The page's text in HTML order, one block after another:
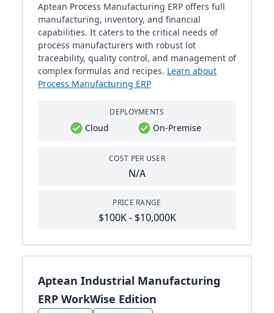
Aptean Process Manufacturing ERP offers full
manufacturing, inventory, and financial
capabilities. It caters to the critical needs of
process manufacturers with robust lot
traceability, quality control, and management of
complex formulas and recipes. Learn about
Process Manufacturing ERP
DEPLOYMENTS
Cloud On-Premise
COST PER USER
N/A
PRICE RANGE
$100K - $10,000K
Aptean Industrial Manufacturing
ERP WorkWise Edition